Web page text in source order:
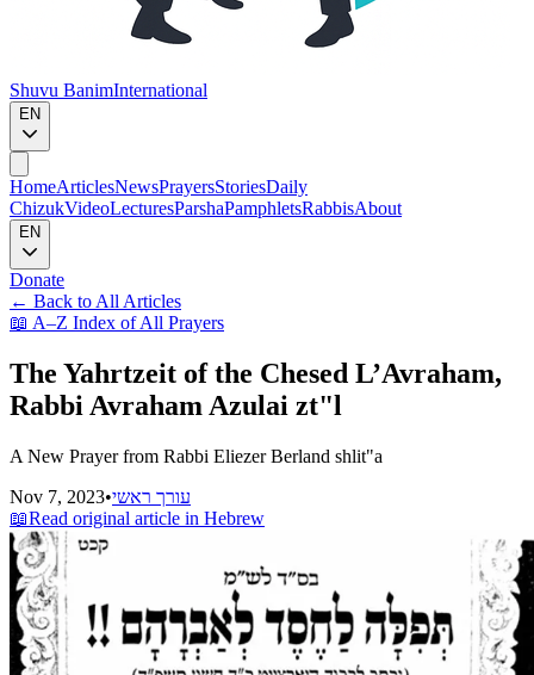
Shuvu BanimInternational
EN
HomeArticlesNewsPrayersStoriesDaily
ChizukVideoLecturesParshaPamphletsRabbisAbout
EN
Donate
← Back to All Articles
📖 A–Z Index of All Prayers
The Yahrtzeit of the Chesed L’Avraham,
Rabbi Avraham Azulai zt"l
A New Prayer from Rabbi Eliezer Berland shlit"a
Nov 7, 2023•עורך ראשי
📖Read original article in Hebrew